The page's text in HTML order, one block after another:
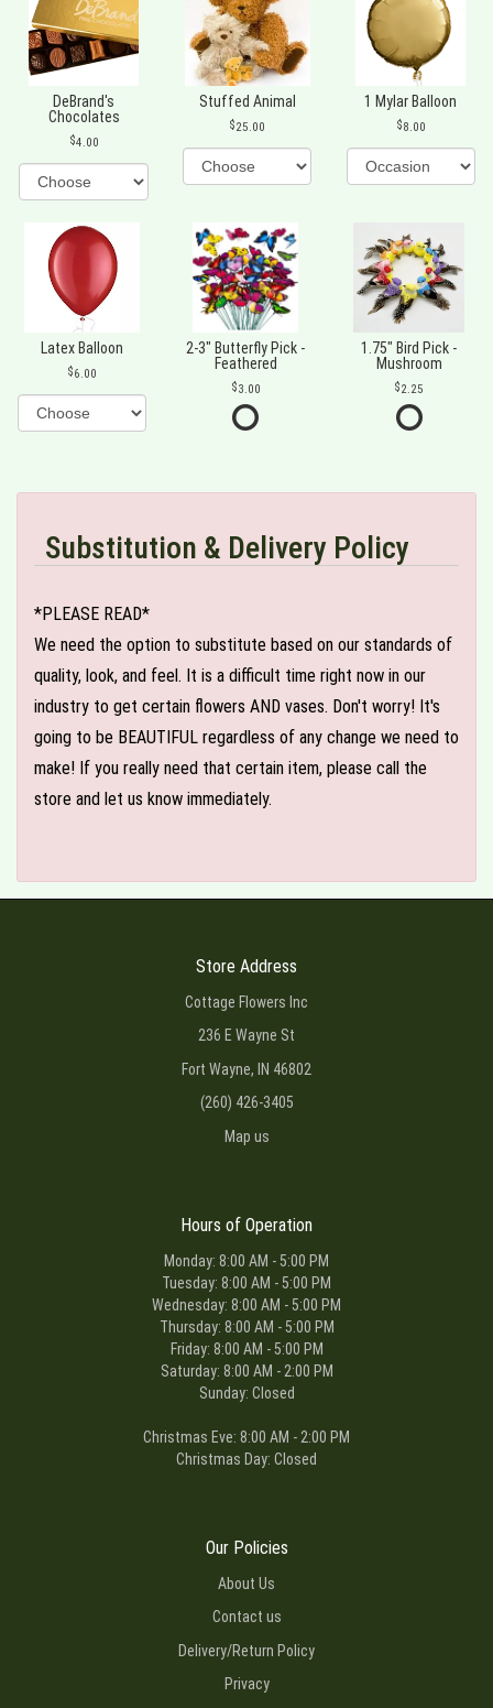
DeBrand's
Chocolates
4.00
Stuffed Animal
25.00
1 Mylar Balloon
8.00
Latex Balloon
6.00
2-3" Butterfly Pick -
Feathered
3.00
1.75" Bird Pick -
Mushroom
2.25
Substitution & Delivery Policy
*PLEASE READ*
We need the option to substitute based on our standards of
quality, look, and feel. It is a difficult time right now in our
industry to get certain flowers AND vases. Don't worry! It's
going to be BEAUTIFUL regardless of any change we need to
make! If you really need that certain item, please call the
store and let us know immediately.
Store Address
Cottage Flowers Inc
236 E Wayne St
Fort Wayne, IN 46802
(260) 426-3405
Map us
Hours of Operation
Monday: 8:00 AM - 5:00 PM
Tuesday: 8:00 AM - 5:00 PM
Wednesday: 8:00 AM - 5:00 PM
Thursday: 8:00 AM - 5:00 PM
Friday: 8:00 AM - 5:00 PM
Saturday: 8:00 AM - 2:00 PM
Sunday: Closed
Christmas Eve: 8:00 AM - 2:00 PM
Christmas Day: Closed
Our Policies
About Us
Contact us
Delivery/Return Policy
Privacy